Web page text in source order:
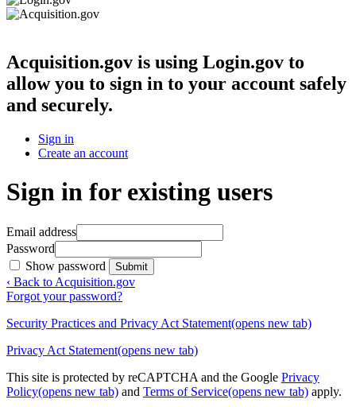
Acquisition.gov is using Login.gov to
allow you to sign in to your account safely
and securely.
Sign in
Create an account
Sign in for existing users
Email address
Password
Show password
Submit
‹ Back to Acquisition.gov
Forgot your password?
Security Practices and Privacy Act Statement(opens new tab)
Privacy Act Statement(opens new tab)
This site is protected by reCAPTCHA and the Google Privacy
Policy(opens new tab) and Terms of Service(opens new tab) apply.